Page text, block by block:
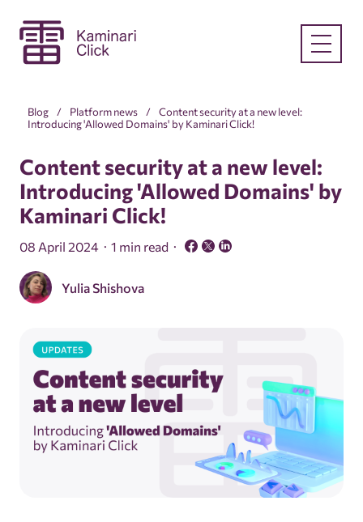
Blog Platform news
Content security at a new level:
Introducing 'Allowed Domains' by Kaminari Click!
Content security at a new level:
Introducing 'Allowed Domains' by
Kaminari Click!
08 April 2024 1 min read
Yulia Shishova